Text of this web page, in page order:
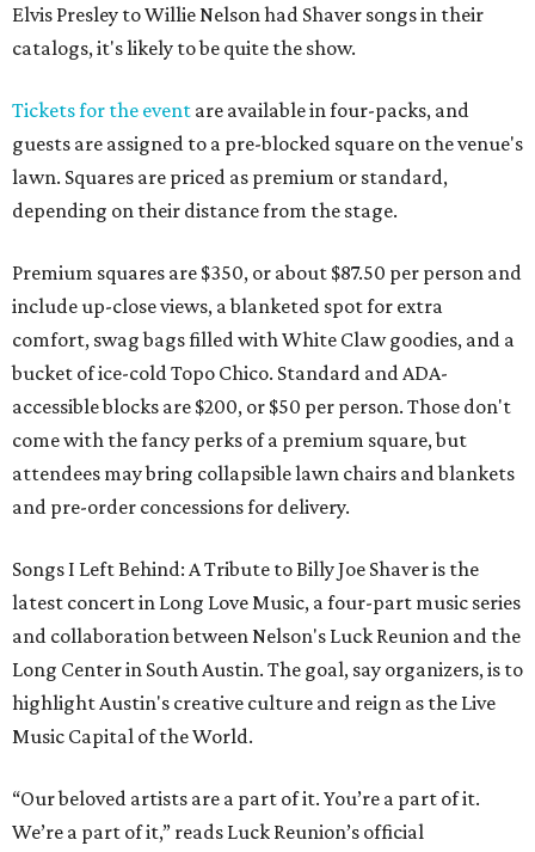
Elvis Presley to Willie Nelson had Shaver songs in their
catalogs, it's likely to be quite the show.
Tickets for the event are available in four-packs, and
guests are assigned to a pre-blocked square on the venue's
lawn. Squares are priced as premium or standard,
depending on their distance from the stage.
Premium squares are $350, or about $87.50 per person and
include up-close views, a blanketed spot for extra
comfort, swag bags filled with White Claw goodies, and a
bucket of ice-cold Topo Chico. Standard and ADA-
accessible blocks are $200, or $50 per person. Those don't
come with the fancy perks of a premium square, but
attendees may bring collapsible lawn chairs and blankets
and pre-order concessions for delivery.
Songs I Left Behind: A Tribute to Billy Joe Shaver is the
latest concert in Long Love Music, a four-part music series
and collaboration between Nelson's Luck Reunion and the
Long Center in South Austin. The goal, say organizers, is to
highlight Austin's creative culture and reign as the Live
Music Capital of the World.
“Our beloved artists are a part of it. You’re a part of it.
We’re a part of it,” reads Luck Reunion’s official